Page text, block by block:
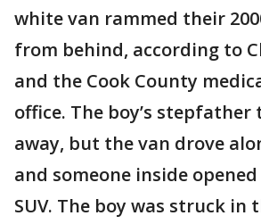
white van rammed their
from behind, according to
and the Cook County
office. The boy’s stepfather
away, but the van drove
and someone inside
SUV. The boy was struck in